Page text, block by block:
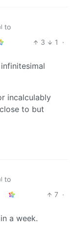
to
3 1
·
incalculably
to but
to
7 ·
a week.